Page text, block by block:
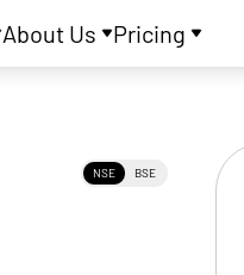
About Us Pricing
NSE BSE